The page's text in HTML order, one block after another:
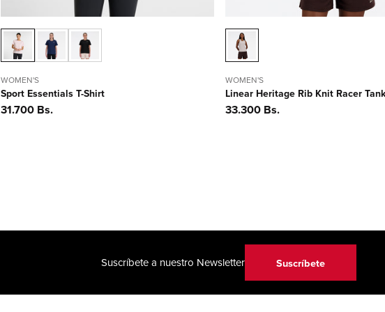
WOMEN'S
Sport Essentials T-Shirt
Precio
31.700 Bs.
WOMEN'S
Linear Heritage Rib Knit Racer Tank
Precio
33.300 Bs.
Suscríbete a nuestro Newsletter Suscríbete